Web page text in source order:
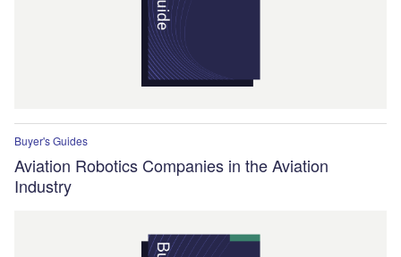
Buyer's Guides
Aviation Robotics Companies in the Aviation
Industry